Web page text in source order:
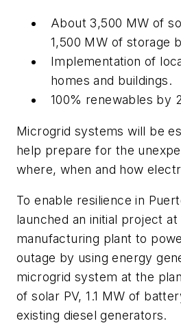
About 3,500 MW of
1,500 MW of storage
Implementation of
homes and buildings.
100% renewables by
Microgrid systems will be
help prepare for the
where, when and how
To enable resilience in
launched an initial project
manufacturing plant to
outage by using energy
microgrid system at the
of solar PV, 1.1 MW of
existing diesel generators.